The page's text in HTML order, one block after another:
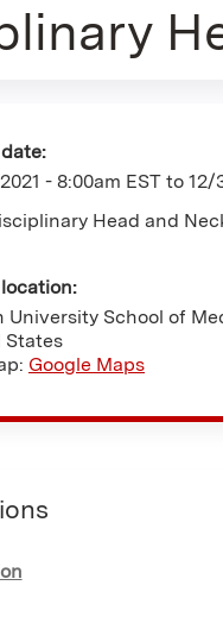
- 8:00am EST to 12/
Head and
University School of
States
Google Maps